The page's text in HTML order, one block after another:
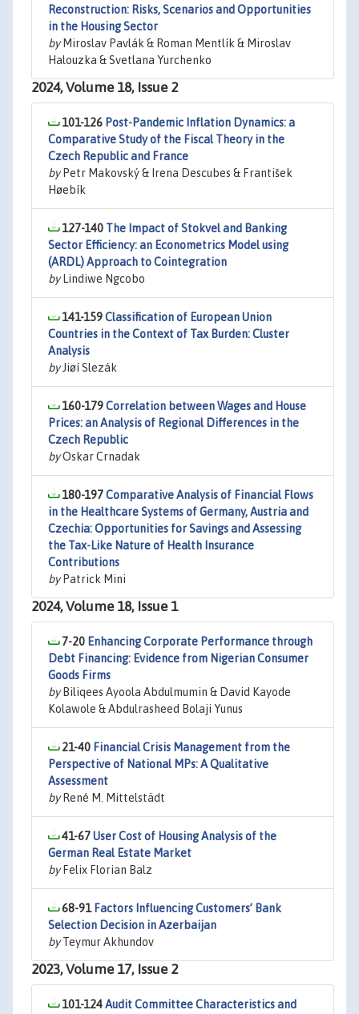
Reconstruction: Risks, Scenarios and Opportunities
in the Housing Sector
byMiroslav Pavlák & Roman Mentlík & Miroslav
Halouzka & Svetlana Yurchenko
2024, Volume 18, Issue 2
101-126 Post-Pandemic Inflation Dynamics: a
Comparative Study of the Fiscal Theory in the
Czech Republic and France
byPetr Makovský & Irena Descubes & František
Høebík
127-140 The Impact of Stokvel and Banking
Sector Efficiency: an Econometrics Model using
(ARDL) Approach to Cointegration
byLindiwe Ngcobo
141-159Classification of European Union
Countries in the Context of Tax Burden: Cluster
Analysis
byJiøí Slezák
160-179Correlation between Wages and House
Prices: an Analysis of Regional Differences in the
Czech Republic
byOskar Crnadak
180-197Comparative Analysis of Financial Flows
in the Healthcare Systems of Germany, Austria and
Czechia: Opportunities for Savings and Assessing
the Tax-Like Nature of Health Insurance
Contributions
byPatrick Mini
2024, Volume 18, Issue 1
7-20 Enhancing Corporate Performance through
Debt Financing: Evidence from Nigerian Consumer
Goods Firms
byBiliqees Ayoola Abdulmumin & David Kayode
Kolawole & Abdulrasheed Bolaji Yunus
21-40 Financial Crisis Management from the
Perspective of National MPs: A Qualitative
Assessment
byRené M. Mittelstädt
41-67User Cost of Housing Analysis of the
German Real Estate Market
byFelix Florian Balz
68-91 Factors Influencing Customers’ Bank
Selection Decision in Azerbaijan
byTeymur Akhundov
2023, Volume 17, Issue 2
101-124Audit Committee Characteristics and